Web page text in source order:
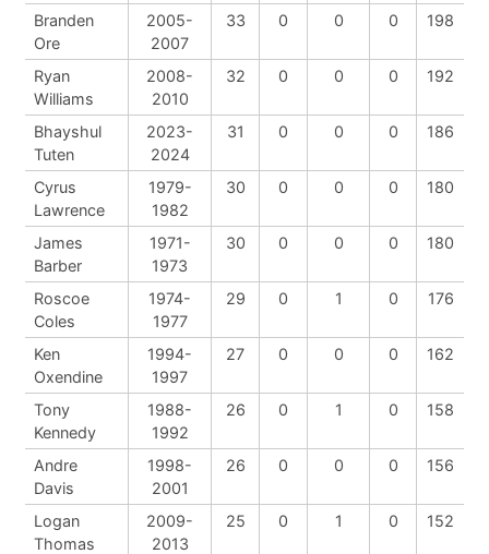
Branden
Ore
2005-
2007
33 0 0 0 198
Ryan
Williams
2008-
2010
32 0 0 0 192
Bhayshul
Tuten
2023-
2024
31 0 0 0 186
Cyrus
Lawrence
1979-
1982
30 0 0 0 180
James
Barber
1971-
1973
30 0 0 0 180
Roscoe
Coles
1974-
1977
29 0 1 0 176
Ken
Oxendine
1994-
1997
27 0 0 0 162
Tony
Kennedy
1988-
1992
26 0 1 0 158
Andre
Davis
1998-
2001
26 0 0 0 156
Logan
Thomas
2009-
2013
25 0 1 0 152